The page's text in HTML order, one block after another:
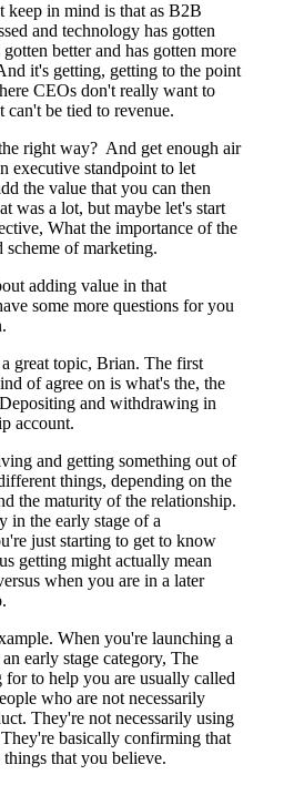
keep in mind is that as B2B
and technology has gotten
better and has gotten more
it's getting, getting to the point
CEOs don't really want to
can't be tied to revenue.
right way? And get enough air
executive standpoint to let
the value that you can then
was a lot, but maybe let's start
What the importance of the
scheme of marketing.
adding value in that
some more questions for you
great topic, Brian. The first
of agree on is what's the, the
and withdrawing in
account.
and getting something out of
things, depending on the
the maturity of the relationship.
in the early stage of a
just starting to get to know
getting might actually mean
when you are in a later
When you're launching a
early stage category, The
to help you are usually called
who are not necessarily
They're not necessarily using
basically confirming that
that you believe.